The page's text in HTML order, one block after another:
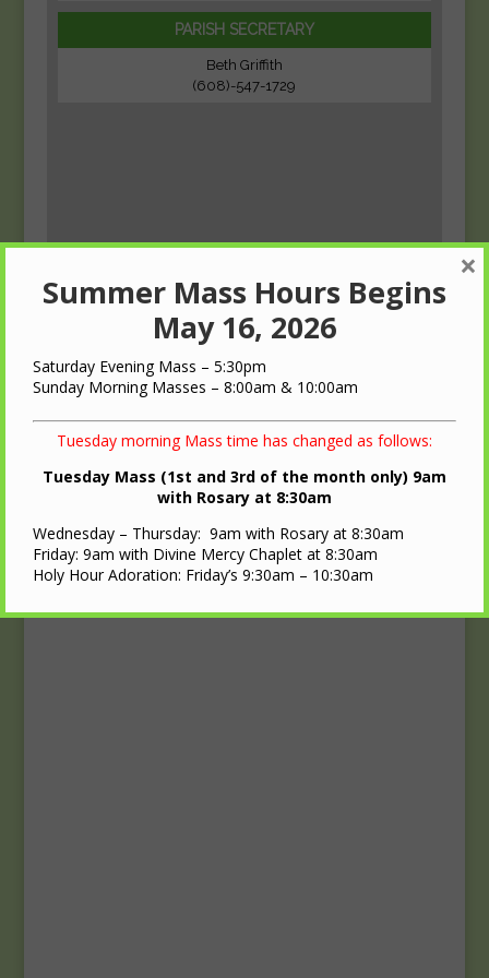
PARISH SECRETARY
Beth Griffith
(608)-547-1729
Upcoming Events
Calendar
Summer Mass Hours Begins
May 16, 2026
Saturday Evening Mass – 5:30pm
Sunday Morning Masses – 8:00am & 10:00am
Tuesday morning Mass time has changed as follows:
Tuesday Mass (1st and 3rd of the month only) 9am
with Rosary at 8:30am
Wednesday – Thursday: 9am with Rosary at 8:30am
Friday: 9am with Divine Mercy Chaplet at 8:30am
Holy Hour Adoration: Friday’s 9:30am – 10:30am
×